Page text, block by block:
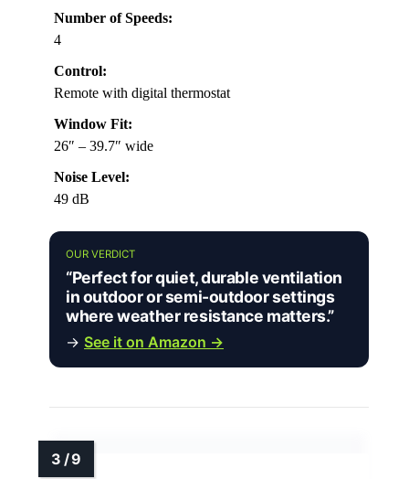
Number of Speeds:
4
Control:
Remote with digital thermostat
Window Fit:
26″ – 39.7″ wide
Noise Level:
49 dB
OUR VERDICT
“Perfect for quiet, durable ventilation
in outdoor or semi-outdoor settings
where weather resistance matters.”
→ See it on Amazon →